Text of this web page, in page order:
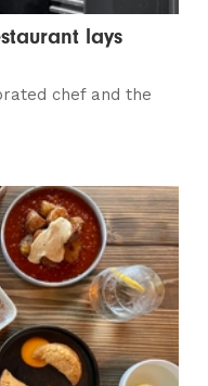
lays
chef and the